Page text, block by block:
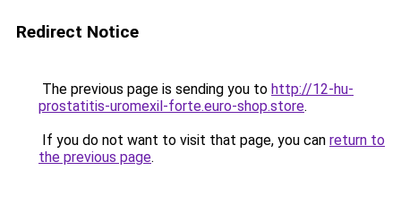
Redirect Notice
The previous page is sending you to http://12-hu-
prostatitis-uromexil-forte.euro-shop.store.
If you do not want to visit that page, you can return to
the previous page.